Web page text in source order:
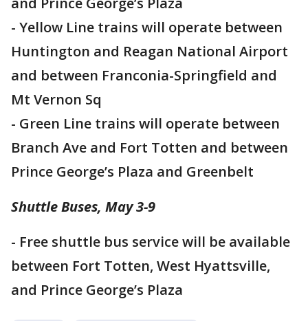
- Yellow Line trains will operate between
Huntington and Reagan National Airport
and between Franconia-Springfield and
Mt Vernon Sq
- Green Line trains will operate between
Branch Ave and Fort Totten and between
Prince George’s Plaza and Greenbelt
Shuttle Buses, May 3-9
- Free shuttle bus service will be available
between Fort Totten, West Hyattsville,
and Prince George’s Plaza